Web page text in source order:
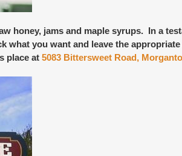
honey, jams and maple syrups. In a
you want and leave the
place at 5083 Bittersweet Road,